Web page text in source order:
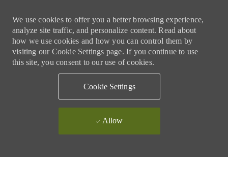
We use cookies to offer you a better browsing experience,
analyze site traffic, and personalize content. Read about
how we use cookies and how you can control them by
visiting our Cookie Settings page. If you continue to use
this site, you consent to our use of cookies.
Cookie Settings
Allow